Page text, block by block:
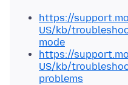
https://
US/kb/
mode
https://
US/kb/
problems